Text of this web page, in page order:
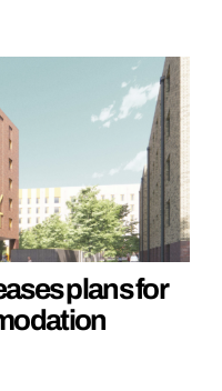
plans for